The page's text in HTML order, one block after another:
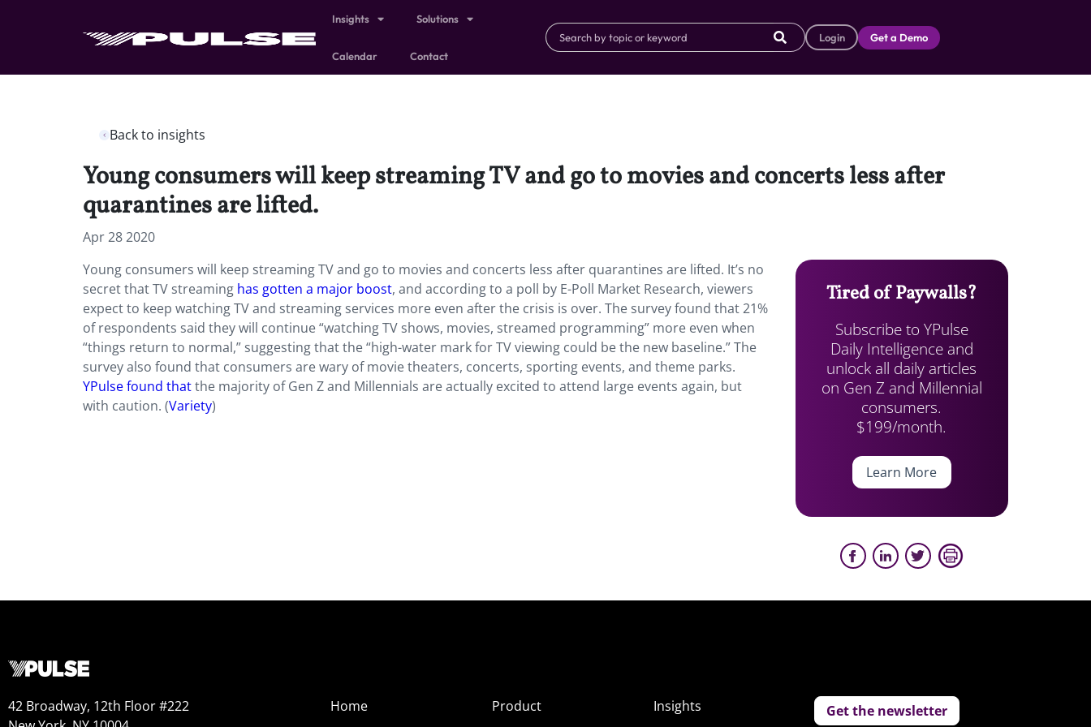
Insights Solutions
Calendar Contact
Login Get a Demo
Back to insights
Young consumers will keep streaming TV and go to movies and concerts less after
quarantines are lifted.
Apr 28 2020
Young consumers will keep streaming TV and go to movies and concerts less after quarantines are lifted. It’s no
secret that TV streaming has gotten a major boost, and according to a poll by E-Poll Market Research, viewers
expect to keep watching TV and streaming services more even after the crisis is over. The survey found that 21%
of respondents said they will continue “watching TV shows, movies, streamed programming” more even when
“things return to normal,” suggesting that the “high-water mark for TV viewing could be the new baseline.” The
survey also found that consumers are wary of movie theaters, concerts, sporting events, and theme parks.
YPulse found thatthe majority of Gen Z and Millennials are actually excited to attend large events again, but
with caution. (Variety)
Tired of Paywalls?
Subscribe to YPulse
Daily Intelligence and
unlock all daily articles
on Gen Z and Millennial
consumers.
$199/month.
Learn More
42 Broadway, 12th Floor #222
Home
Product
Insights
Get the newsletter